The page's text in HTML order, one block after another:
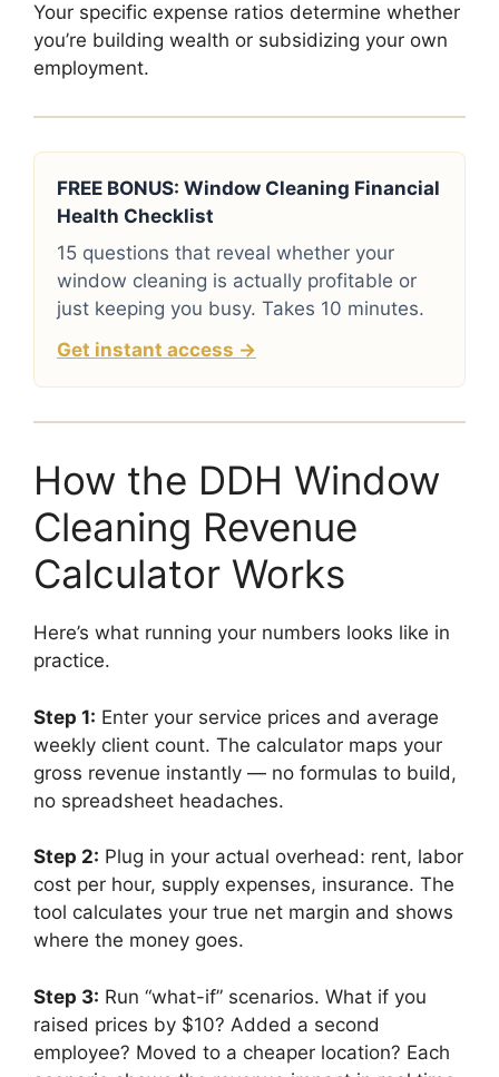
Your specific expense ratios determine whether
you’re building wealth or subsidizing your own
employment.
FREE BONUS: Window Cleaning Financial
Health Checklist
15 questions that reveal whether your
window cleaning is actually profitable or
just keeping you busy. Takes 10 minutes.
Get instant access →
How the DDH Window
Cleaning Revenue
Calculator Works
Here’s what running your numbers looks like in
practice.
Step 1: Enter your service prices and average
weekly client count. The calculator maps your
gross revenue instantly — no formulas to build,
no spreadsheet headaches.
Step 2: Plug in your actual overhead: rent, labor
cost per hour, supply expenses, insurance. The
tool calculates your true net margin and shows
where the money goes.
Step 3: Run “what-if” scenarios. What if you
raised prices by $10? Added a second
employee? Moved to a cheaper location? Each